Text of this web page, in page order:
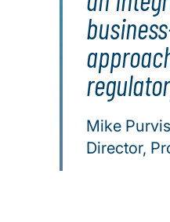
Mike
Director,